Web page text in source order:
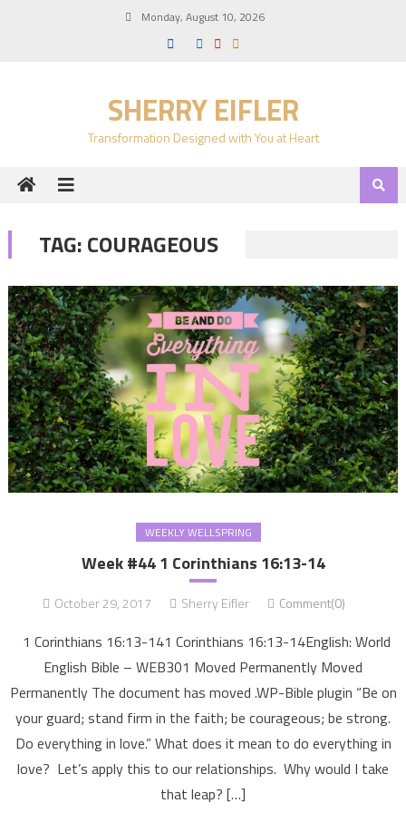
Monday, August 10, 2026
SHERRY EIFLER
Transformation Designed with You at Heart
TAG:COURAGEOUS
WEEKLY WELLSPRING
Week #44 1 Corinthians 16:13-14
October 29, 2017 Sherry Eifler Comment(0)
1 Corinthians 16:13-141 Corinthians 16:13-14English: World
English Bible – WEB301 Moved Permanently Moved
Permanently The document has moved .WP-Bible plugin “Be on
your guard; stand firm in the faith; be courageous; be strong.
Do everything in love.” What does it mean to do everything in
love? Let’s apply this to our relationships. Why would I take
that leap? […]